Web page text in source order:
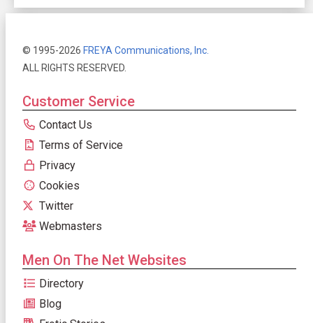
© 1995-2026 FREYA Communications, Inc.
ALL RIGHTS RESERVED.
Customer Service
Contact Us
Terms of Service
Privacy
Cookies
Twitter
Webmasters
Men On The Net Websites
Directory
Blog